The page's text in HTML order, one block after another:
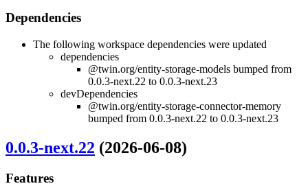
Dependencies
The following workspace dependencies were updated
dependencies
@twin.org/entity-storage-models bumped from
0.0.3-next.22 to 0.0.3-next.23
devDependencies
@twin.org/entity-storage-connector-memory
bumped from 0.0.3-next.22 to 0.0.3-next.23
0.0.3-next.22 (2026-06-08)
Features